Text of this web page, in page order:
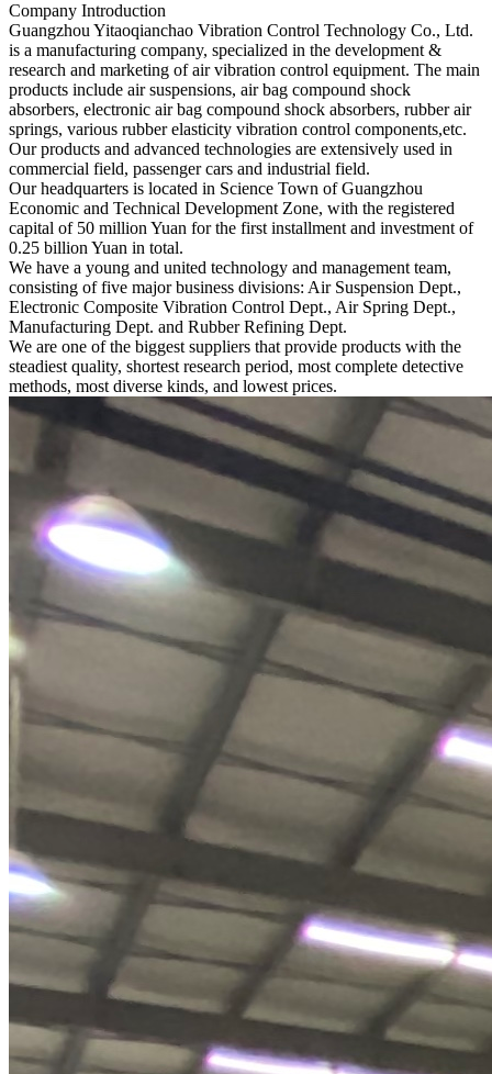
Company Introduction
Guangzhou Yitaoqianchao Vibration Control Technology Co., Ltd.
is a manufacturing company, specialized in the development &
research and marketing of air vibration control equipment. The main
products include air suspensions, air bag compound shock
absorbers, electronic air bag compound shock absorbers, rubber air
springs, various rubber elasticity vibration control components,etc.
Our products and advanced technologies are extensively used in
commercial field, passenger cars and industrial field.
Our headquarters is located in Science Town of Guangzhou
Economic and Technical Development Zone, with the registered
capital of 50 million Yuan for the first installment and investment of
0.25 billion Yuan in total.
We have a young and united technology and management team,
consisting of five major business divisions: Air Suspension Dept.,
Electronic Composite Vibration Control Dept., Air Spring Dept.,
Manufacturing Dept. and Rubber Refining Dept.
We are one of the biggest suppliers that provide products with the
steadiest quality, shortest research period, most complete detective
methods, most diverse kinds, and lowest prices.